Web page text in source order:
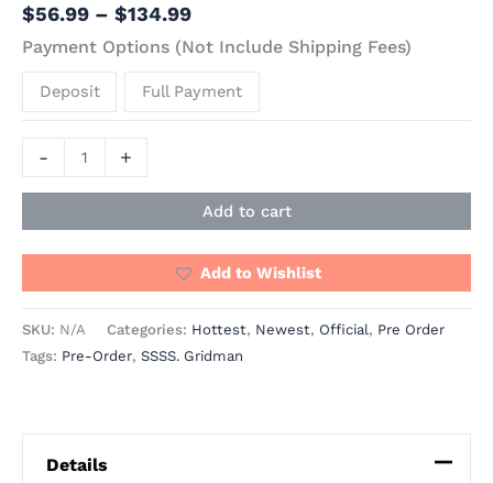
$56.99 – $134.99
Payment Options (Not Include Shipping Fees)
Deposit Full Payment
- +
Add to cart
Add to Wishlist
SKU: N/A Categories: Hottest, Newest, Official, Pre Order
Tags: Pre-Order, SSSS. Gridman
Details